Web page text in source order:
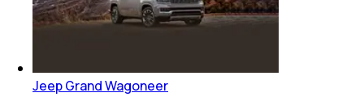
Jeep Grand Wagoneer